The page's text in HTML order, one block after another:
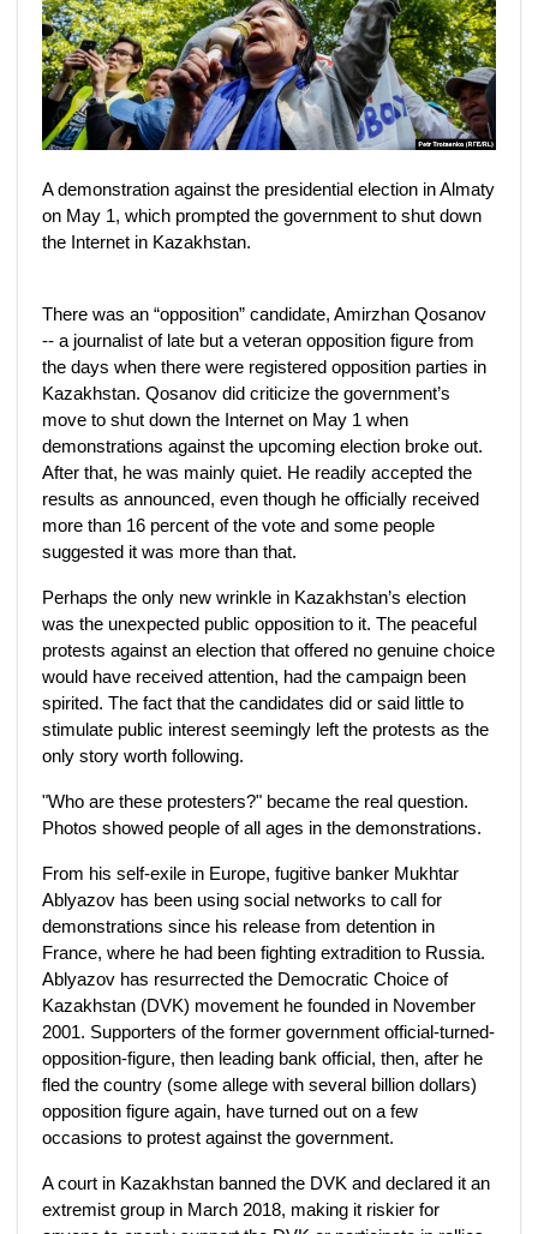
A demonstration against the presidential election in Almaty
on May 1, which prompted the government to shut down
the Internet in Kazakhstan.
There was an “opposition” candidate, Amirzhan Qosanov
-- a journalist of late but a veteran opposition figure from
the days when there were registered opposition parties in
Kazakhstan. Qosanov did criticize the government’s
move to shut down the Internet on May 1 when
demonstrations against the upcoming election broke out.
After that, he was mainly quiet. He readily accepted the
results as announced, even though he officially received
more than 16 percent of the vote and some people
suggested it was more than that.
Perhaps the only new wrinkle in Kazakhstan’s election
was the unexpected public opposition to it. The peaceful
protests against an election that offered no genuine choice
would have received attention, had the campaign been
spirited. The fact that the candidates did or said little to
stimulate public interest seemingly left the protests as the
only story worth following.
"Who are these protesters?" became the real question.
Photos showed people of all ages in the demonstrations.
From his self-exile in Europe, fugitive banker Mukhtar
Ablyazov has been using social networks to call for
demonstrations since his release from detention in
France, where he had been fighting extradition to Russia.
Ablyazov has resurrected the Democratic Choice of
Kazakhstan (DVK) movement he founded in November
2001. Supporters of the former government official-turned-
opposition-figure, then leading bank official, then, after he
fled the country (some allege with several billion dollars)
opposition figure again, have turned out on a few
occasions to protest against the government.
A court in Kazakhstan banned the DVK and declared it an
extremist group in March 2018, making it riskier for